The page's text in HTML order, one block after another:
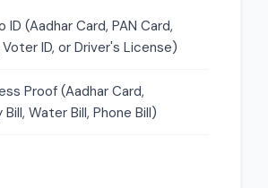
ID (Aadhar Card, PAN Card,
ID, or Driver's License)
Proof (Aadhar Card,
Water Bill, Phone Bill)